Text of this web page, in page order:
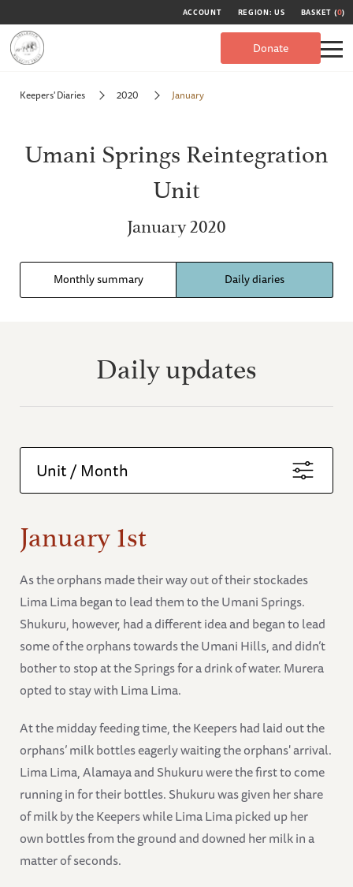
ACCOUNT REGION: US BASKET (0)
Donate
Keepers' Diaries 2020 January
Umani Springs Reintegration
Unit
January 2020
Monthly summary Daily diaries
Daily updates
Unit / Month
January 1st
As the orphans made their way out of their stockades
Lima Lima began to lead them to the Umani Springs.
Shukuru, however, had a different idea and began to lead
some of the orphans towards the Umani Hills, and didn’t
bother to stop at the Springs for a drink of water. Murera
opted to stay with Lima Lima.
At the midday feeding time, the Keepers had laid out the
orphans’ milk bottles eagerly waiting the orphans' arrival.
Lima Lima, Alamaya and Shukuru were the first to come
running in for their bottles. Shukuru was given her share
of milk by the Keepers while Lima Lima picked up her
own bottles from the ground and downed her milk in a
matter of seconds.